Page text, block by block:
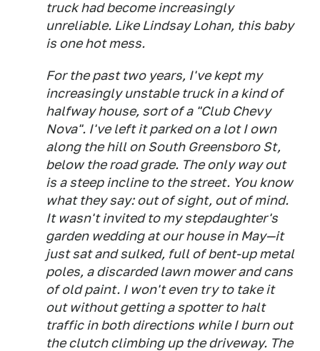
truck had become increasingly
unreliable. Like Lindsay Lohan, this baby
is one hot mess.
For the past two years, I've kept my
increasingly unstable truck in a kind of
halfway house, sort of a "Club Chevy
Nova". I've left it parked on a lot I own
along the hill on South Greensboro St,
below the road grade. The only way out
is a steep incline to the street. You know
what they say: out of sight, out of mind.
It wasn't invited to my stepdaughter's
garden wedding at our house in May—it
just sat and sulked, full of bent-up metal
poles, a discarded lawn mower and cans
of old paint. I won't even try to take it
out without getting a spotter to halt
traffic in both directions while I burn out
the clutch climbing up the driveway. The